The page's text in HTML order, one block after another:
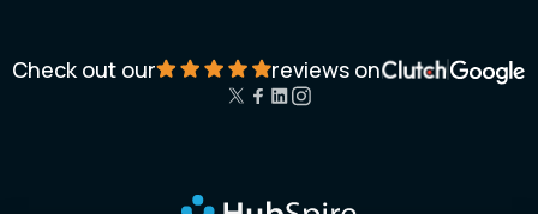
Check out our reviews on